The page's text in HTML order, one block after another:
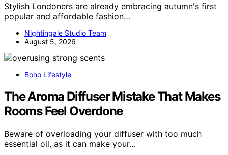
Stylish Londoners are already embracing autumn's first
popular and affordable fashion…
Nightingale Studio Team
August 5, 2026
Boho Lifestyle
The Aroma Diffuser Mistake That Makes
Rooms Feel Overdone
Beware of overloading your diffuser with too much
essential oil, as it can make your…